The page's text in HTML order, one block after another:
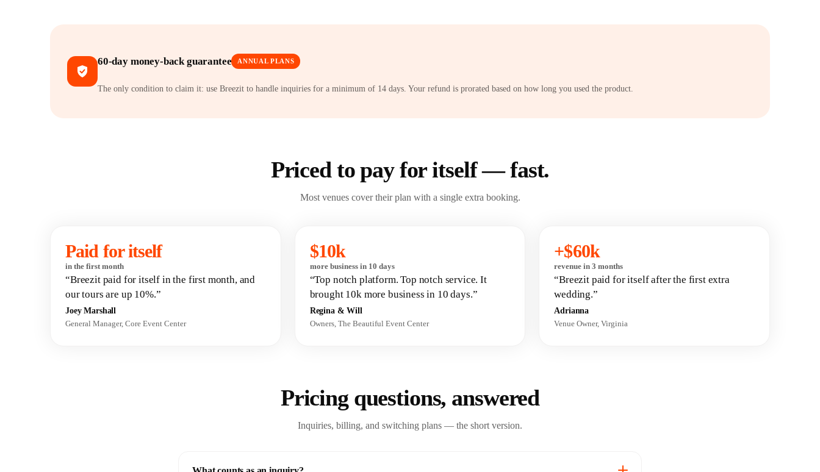
60-day money-back guarantee ANNUAL PLANS
The only condition to claim it: use Breezit to handle inquiries for a minimum of 14 days. Your refund is prorated based on how long you used the product.
Priced to pay for itself — fast.
Most venues cover their plan with a single extra booking.
Paid for itself
in the first month
“Breezit paid for itself in the first month, and
our tours are up 10%.”
Joey Marshall
General Manager, Core Event Center
$10k
more business in 10 days
“Top notch platform. Top notch service. It
brought 10k more business in 10 days.”
Regina & Will
Owners, The Beautiful Event Center
+$60k
revenue in 3 months
“Breezit paid for itself after the first extra
wedding.”
Adrianna
Venue Owner, Virginia
Pricing questions, answered
Inquiries, billing, and switching plans — the short version.